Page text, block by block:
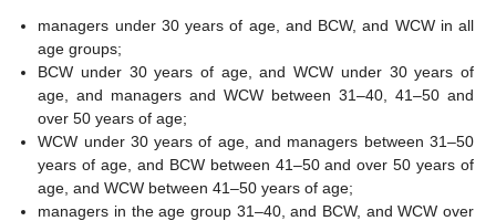
managers under 30 years of age, and BCW, and WCW in all
age groups;
BCW under 30 years of age, and WCW under 30 years of
age, and managers and WCW between 31–40, 41–50 and
over 50 years of age;
WCW under 30 years of age, and managers between 31–50
years of age, and BCW between 41–50 and over 50 years of
age, and WCW between 41–50 years of age;
managers in the age group 31–40, and BCW, and WCW over